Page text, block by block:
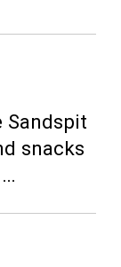
Sandspit
snacks